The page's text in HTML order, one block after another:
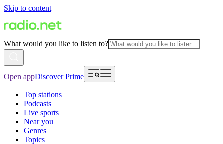
Skip to content
What would you like to listen to?
Open appDiscover Prime
Top stations
Podcasts
Live sports
Near you
Genres
Topics